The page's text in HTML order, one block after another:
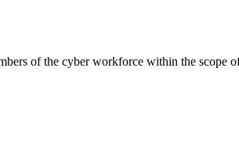
of the cyber workforce within the